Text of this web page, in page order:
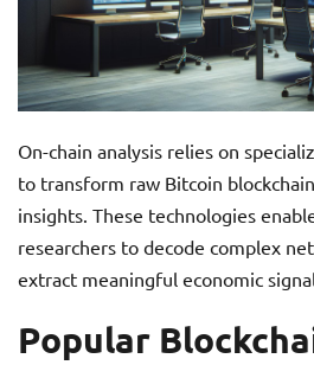
On-chain analysis relies on
to transform raw Bitcoin
insights. These technologies
researchers to decode complex
extract meaningful economic
Popular